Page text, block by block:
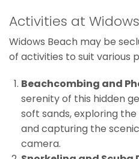
Activities at
Widows Beach may be
of activities to suit various
Beachcombing and
serenity of this hidden
soft sands, exploring
and capturing the
camera.